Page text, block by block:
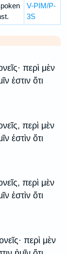
V-PIM/P-
3S
περὶ μὲν
ἐστιν ὅτι
περὶ μὲν
ἐστὶν ὅτι
περὶ μὲν
ἐστὶν ὅτι
περὶ μὲν